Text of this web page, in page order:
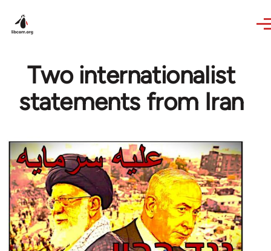
Two internationalist
statements from Iran